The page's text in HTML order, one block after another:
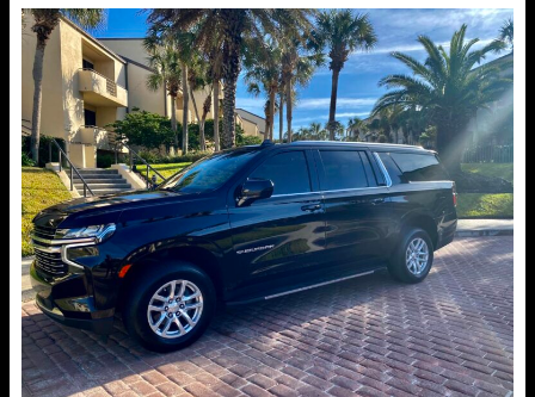
Score
the
Best
Deals
on
Jacksonville
Car
Rental
Service